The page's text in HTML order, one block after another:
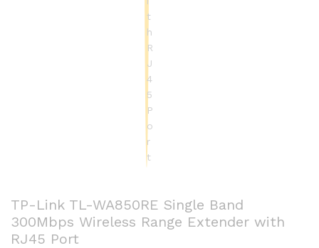
TP-Link TL-WA850RE Single Band
300Mbps Wireless Range Extender with
RJ45 Port